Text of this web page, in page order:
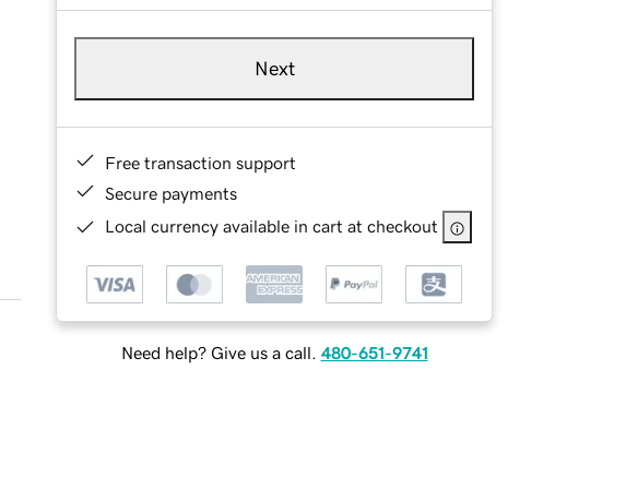
Next
Free transaction support
Secure payments
Local currency available in cart at checkout
Need help? Give us a call. 480-651-9741